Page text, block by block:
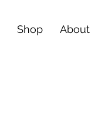
Shop About